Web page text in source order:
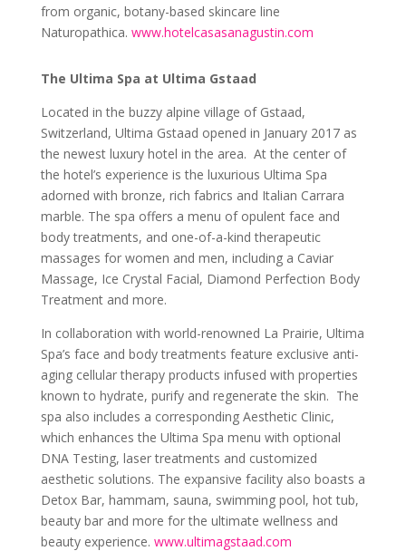
from organic, botany-based skincare line
Naturopathica. www.hotelcasasanagustin.com
The Ultima Spa at Ultima Gstaad
Located in the buzzy alpine village of Gstaad,
Switzerland, Ultima Gstaad opened in January 2017 as
the newest luxury hotel in the area. At the center of
the hotel’s experience is the luxurious Ultima Spa
adorned with bronze, rich fabrics and Italian Carrara
marble. The spa offers a menu of opulent face and
body treatments, and one-of-a-kind therapeutic
massages for women and men, including a Caviar
Massage, Ice Crystal Facial, Diamond Perfection Body
Treatment and more.
In collaboration with world-renowned La Prairie, Ultima
Spa’s face and body treatments feature exclusive anti-
aging cellular therapy products infused with properties
known to hydrate, purify and regenerate the skin. The
spa also includes a corresponding Aesthetic Clinic,
which enhances the Ultima Spa menu with optional
DNA Testing, laser treatments and customized
aesthetic solutions. The expansive facility also boasts a
Detox Bar, hammam, sauna, swimming pool, hot tub,
beauty bar and more for the ultimate wellness and
beauty experience. www.ultimagstaad.com